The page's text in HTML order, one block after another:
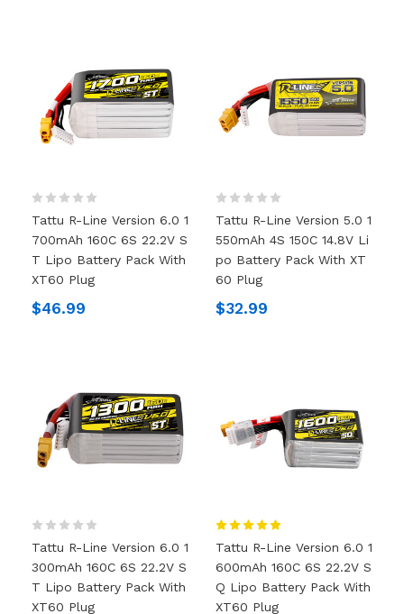
Tattu R-Line Version 6.0 1
700mAh 160C 6S 22.2V S
T Lipo Battery Pack With
XT60 Plug
$46.99
Tattu R-Line Version 5.0 1
550mAh 4S 150C 14.8V Li
Po Battery Pack With XT
60 Plug
$32.99
Tattu R-Line Version 6.0 1
300mAh 160C 6S 22.2V S
T Lipo Battery Pack With
XT60 Plug
Tattu R-Line Version 6.0 1
600mAh 160C 6S 22.2V S
Q Lipo Battery Pack With
XT60 Plug